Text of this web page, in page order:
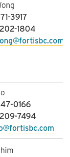
3917
1804
0166
7494